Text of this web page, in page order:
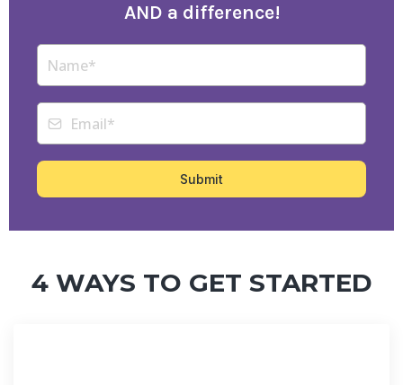
AND a difference!
Submit
4 WAYS TO GET STARTED